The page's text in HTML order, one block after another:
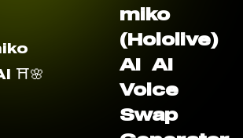
miko
(Hololive)
AI ️ AI
Voice
Swap